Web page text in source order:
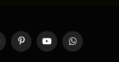
PinterestYouTubeWhatsApp